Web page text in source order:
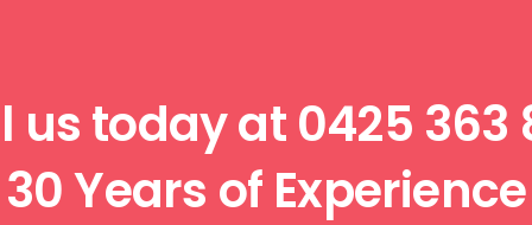
us today at0425 363
30 Years of Experience